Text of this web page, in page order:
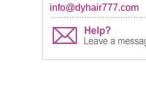
info@dyhair777.com